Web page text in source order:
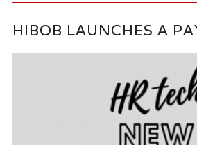
HIBOB LAUNCHES A